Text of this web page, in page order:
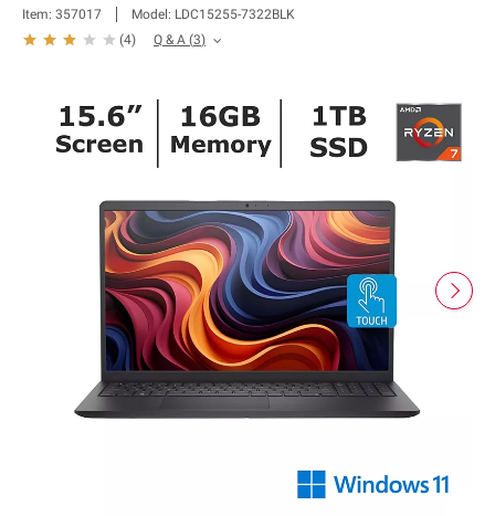
Item: 357017 Model: LDC15255-7322BLK
(4) Q & A (3)